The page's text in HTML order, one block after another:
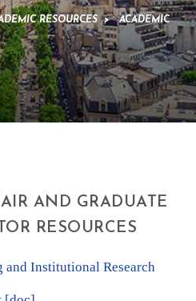
RESOURCES >
ACADEMIC
AND GRADUATE
RESOURCES
and Institutional Research